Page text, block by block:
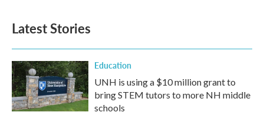
Latest Stories
Education
UNH is using a $10 million grant to
bring STEM tutors to more NH middle
schools